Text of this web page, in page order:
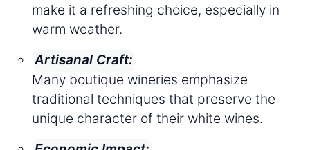
make it a refreshing choice, especially in
warm weather.
Artisanal Craft:
Many boutique wineries emphasize
traditional techniques that preserve the
unique character of their white wines.